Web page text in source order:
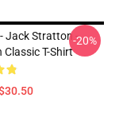
Jack Stratton -
Classic T-Shirt
-20%